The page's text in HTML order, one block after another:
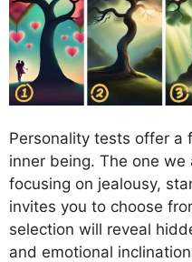
Personality tests offer a
inner being. The one
focusing on jealousy,
invites you to choose
selection will reveal
and emotional